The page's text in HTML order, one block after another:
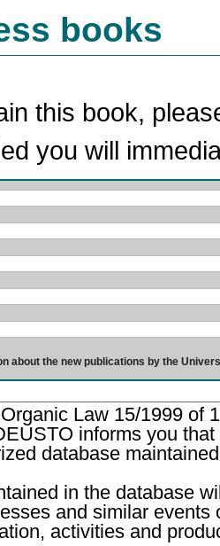
books
this book,
you will
about the new publications by the
Law 15/1999 of
informs you
database
in the database
and similar
activities and